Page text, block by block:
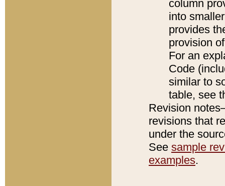
column
into
provides
provision
For an
Code
similar to
table, see
Revision
revisions that
under the
See sample
examples.